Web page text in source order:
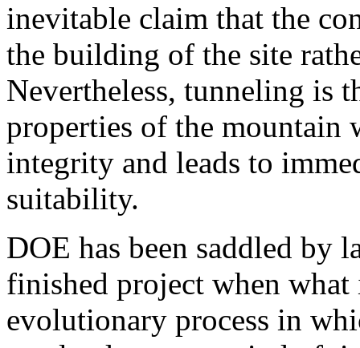
inevitable claim that the
the building of the site
Nevertheless, tunneling is
properties of the
integrity and leads to
suitability.
DOE has been saddled by
finished project when what
evolutionary process in